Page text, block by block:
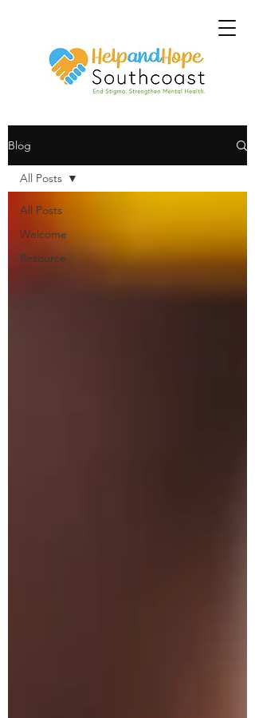
Blog
All Posts
Welcome
Resource
All Posts